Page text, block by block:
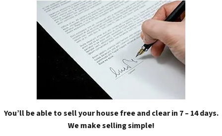
You’ll be able to sell your house free and clear in 7 – 14 days.
We make selling simple!